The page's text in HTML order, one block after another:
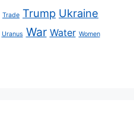
Trade Trump Ukraine
Uranus War Water Women